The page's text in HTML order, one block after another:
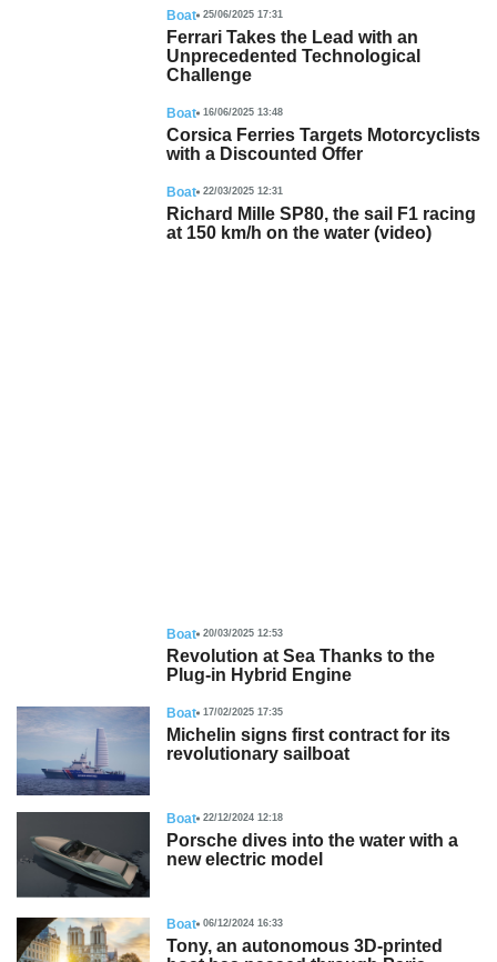
Boat 25/06/2025 17:31
Ferrari Takes the Lead with an
Unprecedented Technological
Challenge
Boat 16/06/2025 13:48
Corsica Ferries Targets Motorcyclists
with a Discounted Offer
Boat 22/03/2025 12:31
Richard Mille SP80, the sail F1 racing
at 150 km/h on the water (video)
Boat 20/03/2025 12:53
Revolution at Sea Thanks to the
Plug-in Hybrid Engine
Boat 17/02/2025 17:35
Michelin signs first contract for its
revolutionary sailboat
Boat 22/12/2024 12:18
Porsche dives into the water with a
new electric model
Boat 06/12/2024 16:33
Tony, an autonomous 3D-printed